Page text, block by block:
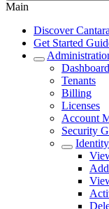
Main
Discover
Get Started
Dashboard
Tenants
Billing
Licenses
Account
Security